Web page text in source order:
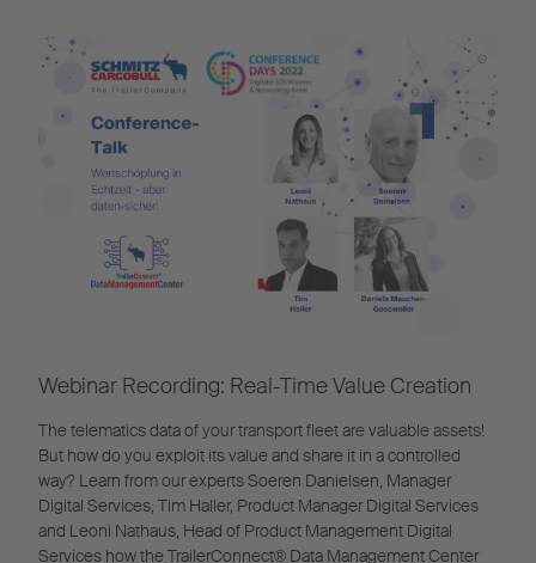
Webinar Recording: Real-Time Value Creation
The telematics data of your transport fleet are valuable assets!
But how do you exploit its value and share it in a controlled
way? Learn from our experts Soeren Danielsen, Manager
Digital Services, Tim Haller, Product Manager Digital Services
and Leoni Nathaus, Head of Product Management Digital
Services how the TrailerConnect® Data Management Center